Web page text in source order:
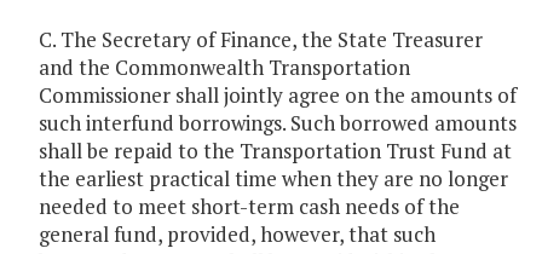
C. The Secretary of Finance, the State Treasurer
and the Commonwealth Transportation
Commissioner shall jointly agree on the amounts of
such interfund borrowings. Such borrowed amounts
shall be repaid to the Transportation Trust Fund at
the earliest practical time when they are no longer
needed to meet short-term cash needs of the
general fund, provided, however, that such